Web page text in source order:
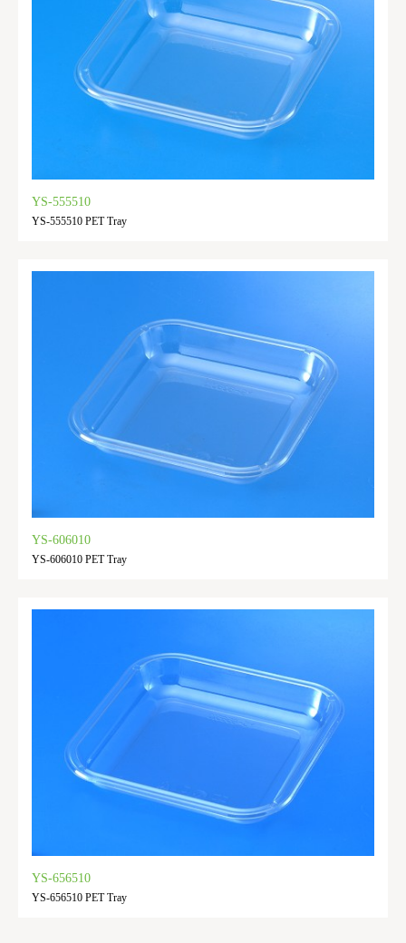
YS-555510
YS-555510 PET Tray
YS-606010
YS-606010 PET Tray
YS-656510
YS-656510 PET Tray